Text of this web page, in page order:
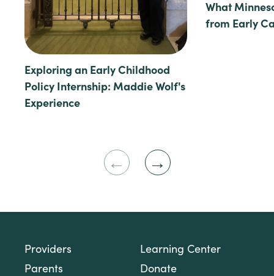
Exploring an Early Childhood
Policy Internship: Maddie Wolf's
Experience
What
from Early
Providers
Parents
Learning Center
Donate